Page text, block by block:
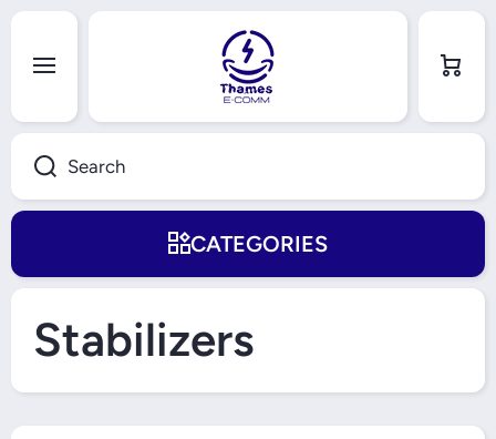
Search
Cart
CATEGORIES
Stabilizers